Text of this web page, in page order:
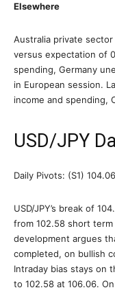
Elsewhere
Australia private
versus expectation of
spending, Germany
in European session.
income and spending,
USD/JPY
Daily Pivots: (S1)
USD/JPY’s break of
from 102.58 short
development argues
completed, on bullish
Intraday bias stays on
to 102.58 at 106.06.